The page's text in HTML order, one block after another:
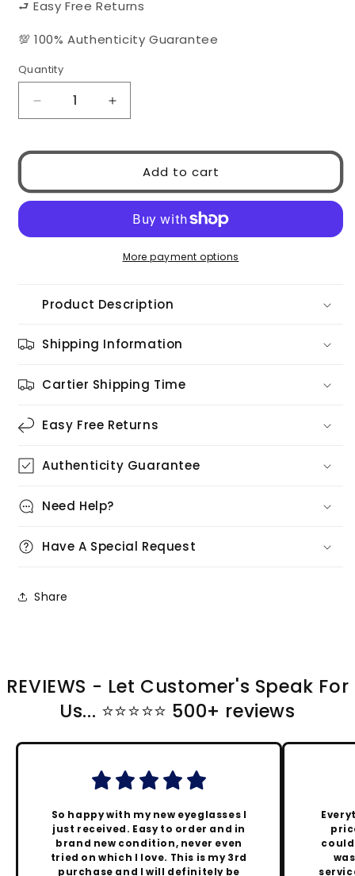
⮐ Easy Free Returns
💯 100% Authenticity Guarantee
Quantity
Quantity
Decrease
quantity
Gucci
002
Increase
quantity
Gucci
GG1857S
002
Add to cart
More payment options
Product Description
Shipping Information
Cartier Shipping Time
Easy Free Returns
Authenticity Guarantee
Need Help?
Have A Special Request
Share
REVIEWS - Let Customer's Speak For
Us... ⭐️⭐️⭐️⭐️⭐️ 500+ reviews
So happy with my new eyeglasses I
just received. Easy to order and in
brand new condition, never even
tried on which I love. This is my 3rd
purchase and I will definitely be